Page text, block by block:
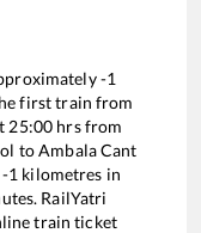
-1
first train from
25:00 hrs from
toAmbala Cant
-1 kilometres in
RailYatri
train ticket